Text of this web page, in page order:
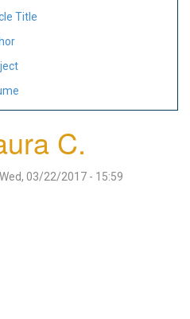
Title
C.
Wed, 03/22/2017 - 15:59